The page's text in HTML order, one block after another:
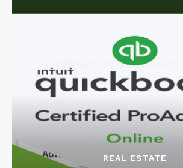
REAL ESTATE